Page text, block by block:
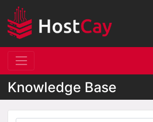
Knowledge Base